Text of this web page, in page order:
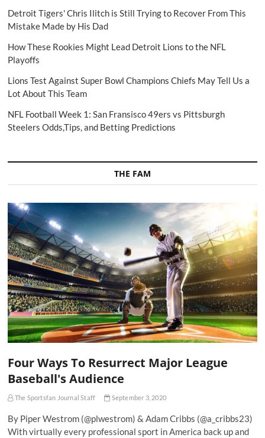
Detroit Tigers' Chris Ilitch is Still Trying to Recover From This
Mistake Made by His Dad
How These Rookies Might Lead Detroit Lions to the NFL
Playoffs
Lions Test Against Super Bowl Champions Chiefs May Tell Us a
Lot About This Team
NFL Football Week 1: San Fransisco 49ers vs Pittsburgh
Steelers Odds,Tips, and Betting Predictions
THE FAM
Four Ways To Resurrect Major League
Baseball's Audience
The Sportsfan Journal Staff September 3, 2020
By Piper Westrom (@plwestrom) & Adam Cribbs (@a_cribbs23)
With virtually every professional sport in America back up and